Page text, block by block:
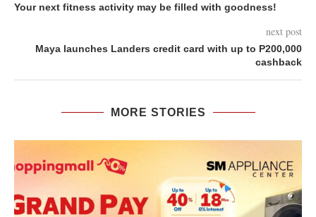
Your next fitness activity may be filled with goodness!
next post
Maya launches Landers credit card with up to P200,000
cashback
MORE STORIES